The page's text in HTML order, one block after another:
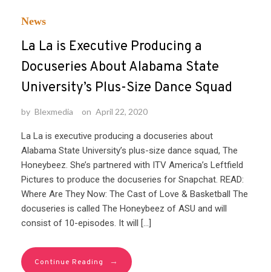
News
La La is Executive Producing a
Docuseries About Alabama State
University’s Plus-Size Dance Squad
by Blexmedia on April 22, 2020
La La is executive producing a docuseries about
Alabama State University’s plus-size dance squad, The
Honeybeez. She’s partnered with ITV America’s Leftfield
Pictures to produce the docuseries for Snapchat. READ:
Where Are They Now: The Cast of Love & Basketball The
docuseries is called The Honeybeez of ASU and will
consist of 10-episodes. It will […]
Continue Reading →